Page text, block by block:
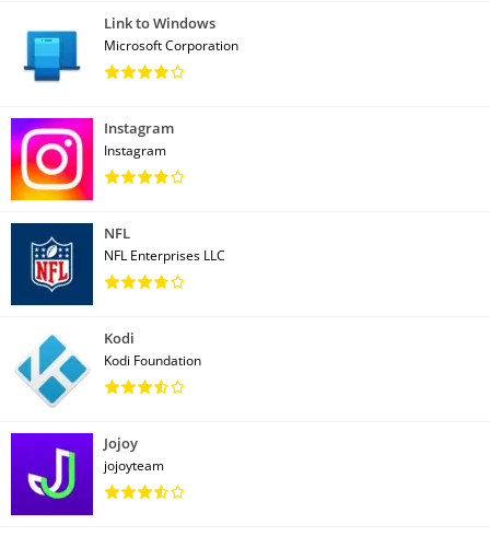
Link to Windows
Microsoft Corporation
Instagram
Instagram
NFL
NFL Enterprises LLC
Kodi
Kodi Foundation
Jojoy
jojoyteam